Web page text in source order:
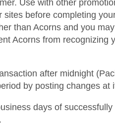
Use with other
before completing
than Acorns and you
Acorns from
after midnight
by posting changes at
days of